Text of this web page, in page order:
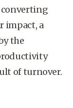
converting
impact, a
the
of turnover.